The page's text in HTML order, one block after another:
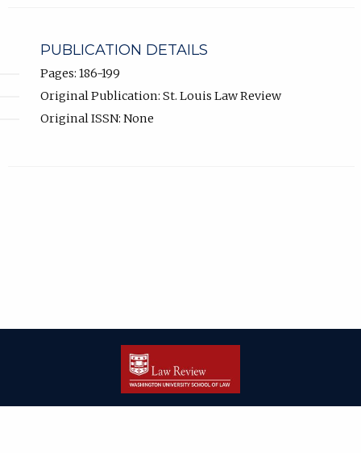
PUBLICATION DETAILS
Pages: 186-199
Original Publication: St. Louis Law Review
Original ISSN: None